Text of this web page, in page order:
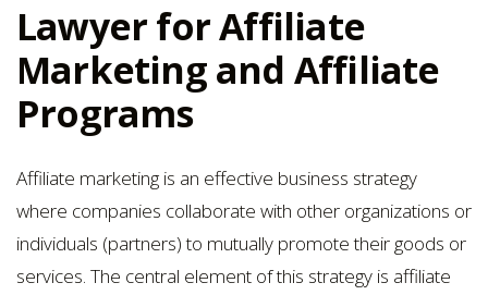
Lawyer for Affiliate
Marketing and Affiliate
Programs
Affiliate marketing is an effective business strategy
where companies collaborate with other organizations or
individuals (partners) to mutually promote their goods or
services. The central element of this strategy is affiliate